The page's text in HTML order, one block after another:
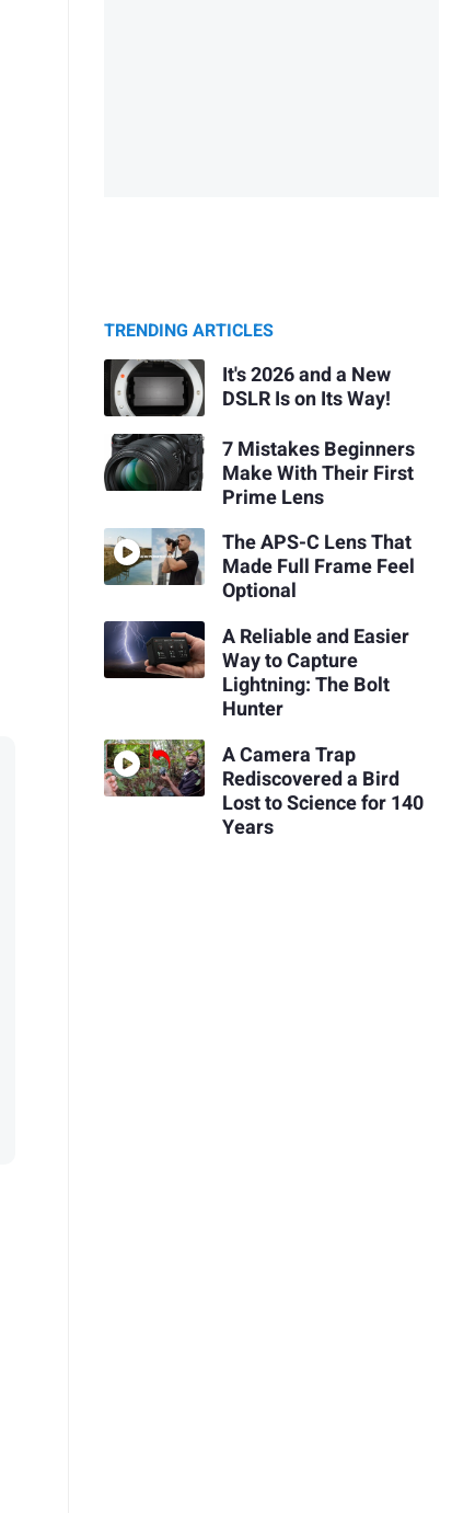
TRENDING ARTICLES
It's 2026 and a New
DSLR Is on Its Way!
7 Mistakes Beginners
Make With Their First
Prime Lens
The APS-C Lens That
Made Full Frame Feel
Optional
A Reliable and Easier
Way to Capture
Lightning: The Bolt
Hunter
A Camera Trap
Rediscovered a Bird
Lost to Science for 140
Years